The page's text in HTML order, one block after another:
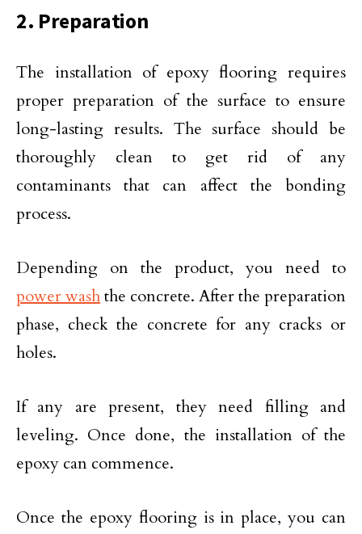
2. Preparation
The installation of epoxy flooring requires
proper preparation of the surface to ensure
long-lasting results. The surface should be
thoroughly clean to get rid of any
contaminants that can affect the bonding
process.
Depending on the product, you need to
power washthe concrete. After the preparation
phase, check the concrete for any cracks or
holes.
If any are present, they need filling and
leveling. Once done, the installation of the
epoxy can commence.
Once the epoxy flooring is in place, you can